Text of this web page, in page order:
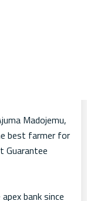
Madojemu,
best farmer for
Guarantee
bank since